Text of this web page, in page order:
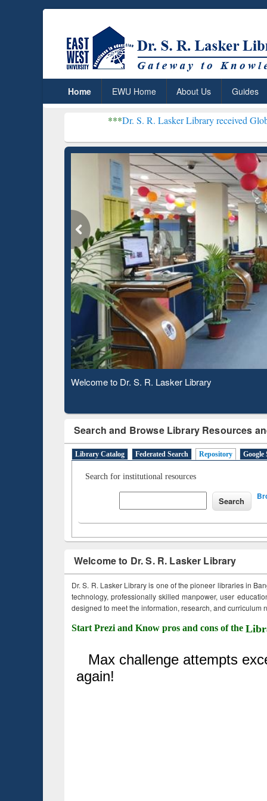
Home EWU Home About Us Guides
Dr. S. R. Lasker Library received Global
Observing National Library Day 2020
Search and Browse Library Resources
Library Catalog Federated Search Repository Google
Search for institutional resources
Welcome to Dr. S. R. Lasker Library
Dr. S. R. Lasker Library is one of the pioneer libraries in
technology, professionally skilled manpower, user
designed to meet the information, research, and curriculum
Start Prezi and Know pros and cons of the
Based